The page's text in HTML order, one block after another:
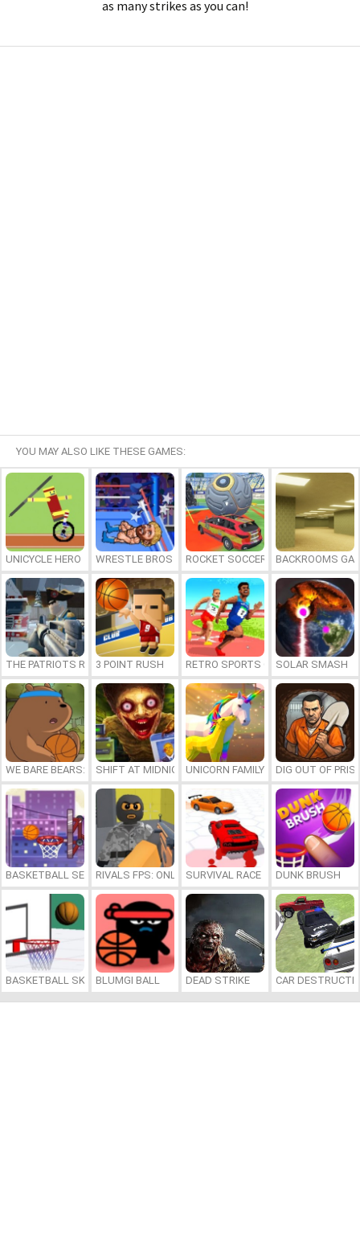
as many strikes as you can!
YOU MAY ALSO LIKE THESE GAMES:
UNICYCLE HERO WRESTLE BROS ROCKET SOCCER DERBYBACKROOMS
THE PATRIOTS REVOLUTION
3 POINT RUSH RETRO SPORTS CHAMPION
SOLAR SMASH
WE BARE BEARS: BEARSKETBALL
SHIFT AT MIDNIGHTUNICORN FAMILY SIMULATOR
DIG OUT OF
BASKETBALL SERIAL SHOOTERRIVALS FPS: ONLINE SHOOTER
SURVIVAL RACE DUNK BRUSH
BASKETBALL SKILLSBLUMGI BALL DEAD STRIKE CAR